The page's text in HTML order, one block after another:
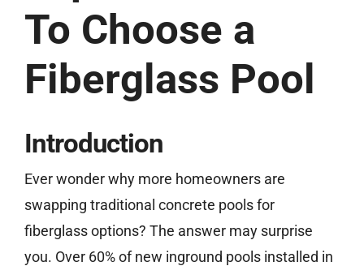
Free Estimate
To Choose a
Fiberglass Pool
Introduction
Ever wonder why more homeowners are
swapping traditional concrete pools for
fiberglass options? The answer may surprise
you. Over 60% of new inground pools installed in